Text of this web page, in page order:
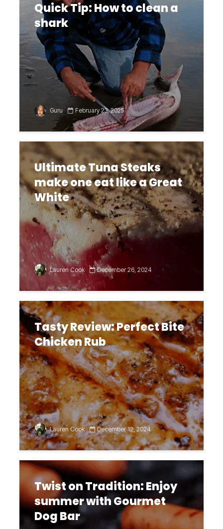
Quick Tip: How to clean a
shark
Guru February 23, 2025
Ultimate Tuna Steaks
make one eat like a Great
White
Lauren Cook December 26, 2024
Tasty Review: Perfect Bite
Chicken Rub
Lauren Cook December 12, 2024
Twist on Tradition: Enjoy
summer with Gourmet
Dog Bar